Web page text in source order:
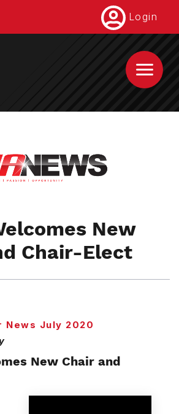
Login
New
Chair-Elect
News July 2020
New Chair and